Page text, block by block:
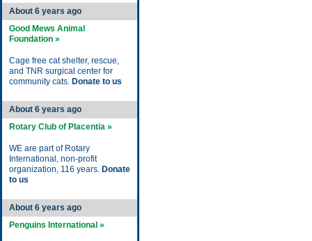
About 6 years ago
Good Mews Animal
Foundation »
Cage free cat shelter, rescue,
and TNR surgical center for
community cats. Donate to us
About 6 years ago
Rotary Club of Placentia »
WE are part of Rotary
International, non-profit
organization, 116 years. Donate
to us
About 6 years ago
Penguins International »